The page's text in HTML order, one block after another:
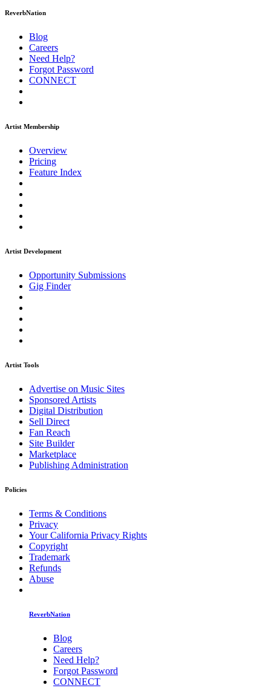
ReverbNation
Blog
Careers
Need Help?
Forgot Password
CONNECT
Artist Membership
Overview
Pricing
Feature Index
Artist Development
Opportunity Submissions
Gig Finder
Artist Tools
Advertise on Music Sites
Sponsored Artists
Digital Distribution
Sell Direct
Fan Reach
Site Builder
Marketplace
Publishing Administration
Policies
Terms & Conditions
Privacy
Your California Privacy Rights
Copyright
Trademark
Refunds
Abuse
ReverbNation
Blog
Careers
Need Help?
Forgot Password
CONNECT